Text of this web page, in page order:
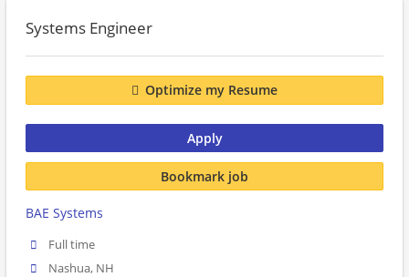
Systems Engineer
Optimize my Resume
Apply
Bookmark job
BAE Systems
Full time
Nashua, NH